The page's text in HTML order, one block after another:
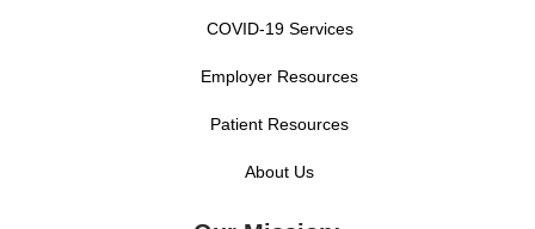
COVID-19 Services
Employer Resources
Patient Resources
About Us